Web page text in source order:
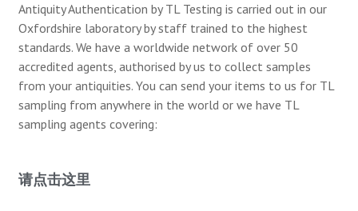
Antiquity Authentication by TL Testing is carried out in our
Oxfordshire laboratory by staff trained to the highest
standards. We have a worldwide network of over 50
accredited agents, authorised by us to collect samples
from your antiquities. You can send your items to us for TL
sampling from anywhere in the world or we have TL
sampling agents covering:
请点击这里